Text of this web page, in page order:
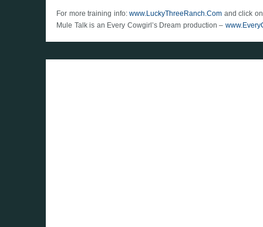
For more training info: www.LuckyThreeRanch.Com and click
Mule Talk is an Every Cowgirl’s Dream production –